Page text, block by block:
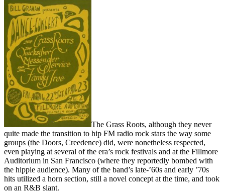
The Grass Roots, although they never
quite made the transition to hip FM radio rock stars the way some
groups (the Doors, Creedence) did, were nonetheless respected,
even playing at several of the era’s rock festivals and at the Fillmore
Auditorium in San Francisco (where they reportedly bombed with
the hippie audience). Many of the band’s late-’60s and early ’70s
hits utilized a horn section, still a novel concept at the time, and took
on an R&B slant.